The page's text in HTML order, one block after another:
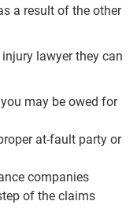
a result of the other
lawyer they can
may be owed for
at-fault party or
companies
of the claims